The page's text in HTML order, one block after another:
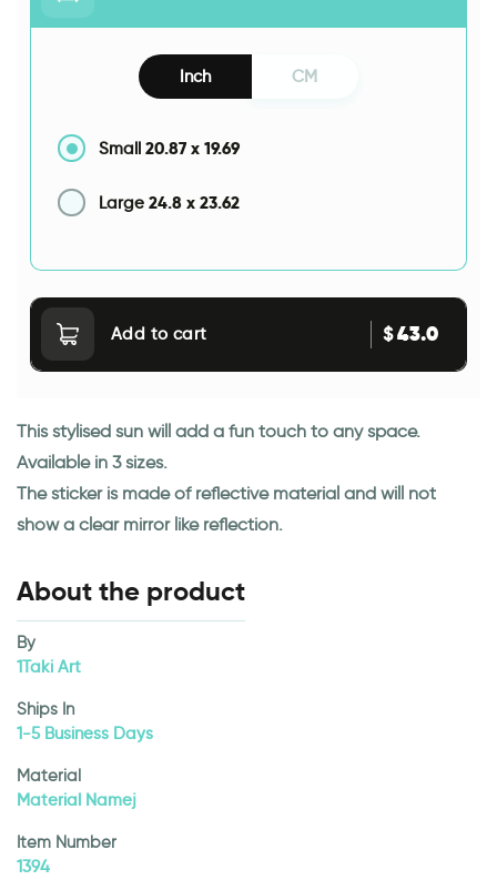
Inch CM
Small 20.87 x 19.69
Large 24.8 x 23.62
Add to cart $43.0
This stylised sun will add a fun touch to any space.
Available in 3 sizes.
The sticker is made of reflective material and will not
show a clear mirror like reflection.
About the product
By
1Taki Art
Ships In
1-5 Business Days
Material
Material Namej
Item Number
1394